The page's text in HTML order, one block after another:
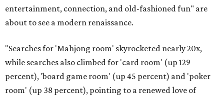
entertainment, connection, and old-fashioned fun" are
about to see a modern renaissance.
"Searches for 'Mahjong room' skyrocketed nearly 20x,
while searches also climbed for 'card room' (up 129
percent), 'board game room' (up 45 percent) and 'poker
room' (up 38 percent), pointing to a renewed love of